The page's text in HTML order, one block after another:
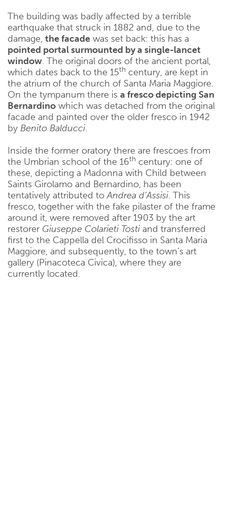
The building was badly affected by a terrible
earthquake that struck in 1882 and, due to the
damage, the facade was set back: this has a
pointed portal surmounted by a single-lancet
window. The original doors of the ancient portal,
which dates back to the 15th century, are kept in
the atrium of the church of Santa Maria Maggiore.
On the tympanum there is a fresco depicting San
Bernardino which was detached from the original
facade and painted over the older fresco in 1942
by Benito Balducci.
Inside the former oratory there are frescoes from
the Umbrian school of the 16th century: one of
these, depicting a Madonna with Child between
Saints Girolamo and Bernardino, has been
tentatively attributed toAndrea d’Assisi. This
fresco, together with the fake pilaster of the frame
around it, were removed after 1903 by the art
restorer Giuseppe Colarieti Tosti and transferred
first to the Cappella del Crocifisso in Santa Maria
Maggiore, and subsequently, to the town’s art
gallery (Pinacoteca Civica), where they are
currently located.